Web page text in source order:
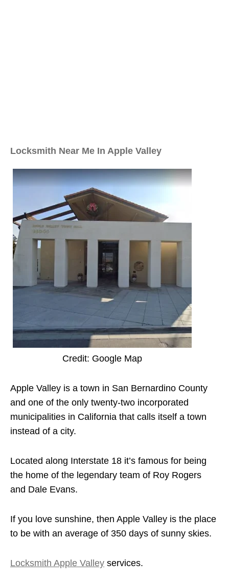
Locksmith Near Me In Apple Valley
Credit: Google Map
Apple Valley is a town in San Bernardino County
and one of the only twenty-two incorporated
municipalities in California that calls itself a town
instead of a city.
Located along Interstate 18 it’s famous for being
the home of the legendary team of Roy Rogers
and Dale Evans.
If you love sunshine, then Apple Valley is the place
to be with an average of 350 days of sunny skies.
Locksmith Apple Valley services.